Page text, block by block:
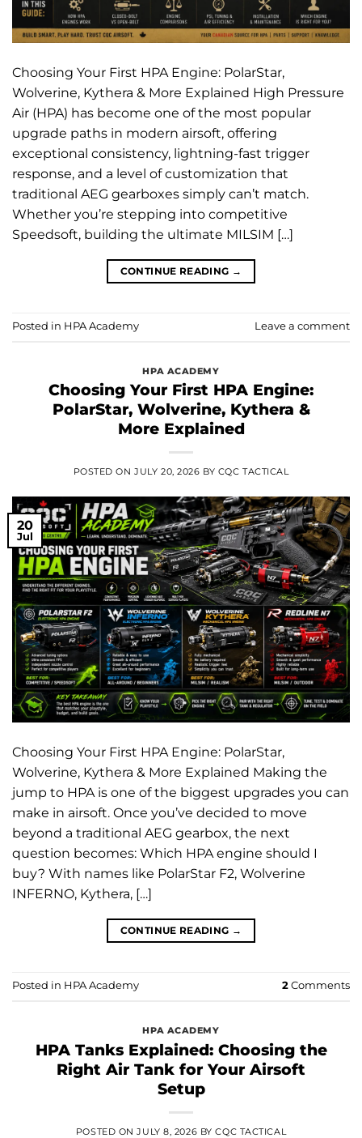
Choosing Your First HPA Engine: PolarStar,
Wolverine, Kythera & More Explained High Pressure
Air (HPA) has become one of the most popular
upgrade paths in modern airsoft, offering
exceptional consistency, lightning-fast trigger
response, and a level of customization that
traditional AEG gearboxes simply can’t match.
Whether you’re stepping into competitive
Speedsoft, building the ultimate MILSIM […]
CONTINUE READING →
Posted in HPA Academy Leave a comment
HPA ACADEMY
Choosing Your First HPA Engine:
PolarStar, Wolverine, Kythera &
More Explained
POSTED ONJULY 20, 2026 BY CQC TACTICAL
20
Jul
Choosing Your First HPA Engine: PolarStar,
Wolverine, Kythera & More Explained Making the
jump to HPA is one of the biggest upgrades you can
make in airsoft. Once you’ve decided to move
beyond a traditional AEG gearbox, the next
question becomes: Which HPA engine should I
buy? With names like PolarStar F2, Wolverine
INFERNO, Kythera, […]
CONTINUE READING →
Posted in HPA Academy 2 Comments
HPA ACADEMY
HPA Tanks Explained: Choosing the
Right Air Tank for Your Airsoft
Setup
POSTED ONJULY 8, 2026 BYCQC TACTICAL